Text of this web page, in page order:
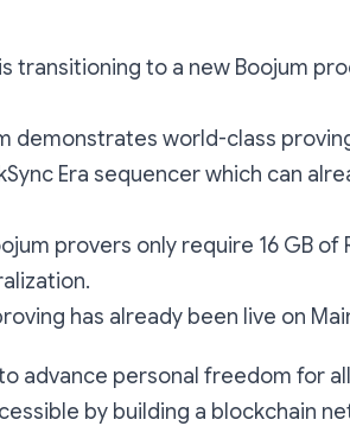
is transitioning to a new Boojum
demonstrates world-class
Era sequencer which can
provers only require 16 GB of
has already been live on
advance personal freedom for
by building a blockchain